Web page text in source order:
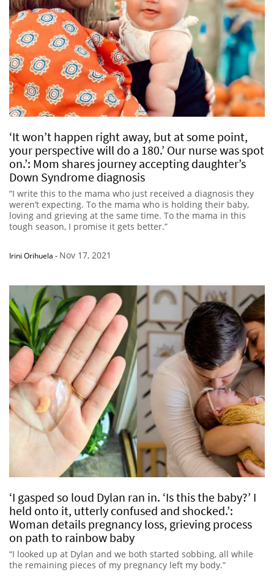
‘It won’t happen right away, but at some point,
your perspective will do a 180.’ Our nurse was spot
on.’: Mom shares journey accepting daughter’s
Down Syndrome diagnosis
“I write this to the mama who just received a diagnosis they
weren’t expecting. To the mama who is holding their baby,
loving and grieving at the same time. To the mama in this
tough season, I promise it gets better.”
Irini Orihuela - Nov 17, 2021
‘I gasped so loud Dylan ran in. ‘Is this the baby?’ I
held onto it, utterly confused and shocked.’:
Woman details pregnancy loss, grieving process
on path to rainbow baby
“I looked up at Dylan and we both started sobbing, all while
the remaining pieces of my pregnancy left my body.”